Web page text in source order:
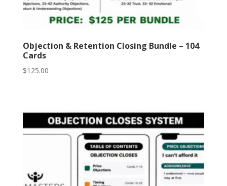
Objection & Retention Closing Bundle – 104
Cards
$125.00